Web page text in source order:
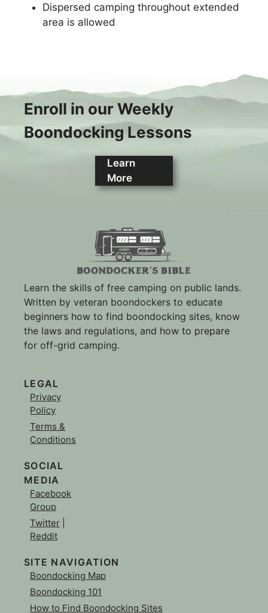
Dispersed camping throughout extended
area is allowed
Enroll in our Weekly
Boondocking Lessons
Learn
More
Learn the skills of free camping on public lands.
Written by veteran boondockers to educate
beginners how to find boondocking sites, know
the laws and regulations, and how to prepare
for off-grid camping.
LEGAL
Privacy
Policy
Terms &
Conditions
SOCIAL
MEDIA
Facebook
Group
Twitter
Reddit
SITE NAVIGATION
Boondocking Map
Boondocking 101
How to Find Boondocking Sites